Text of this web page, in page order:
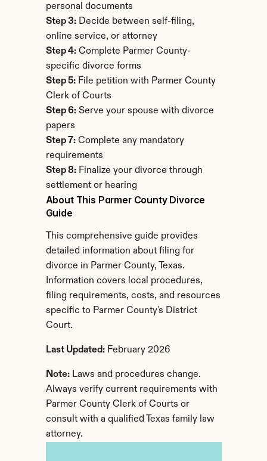
personal documents
Step 3: Decide between self-filing,
online service, or attorney
Step 4: Complete Parmer County-
specific divorce forms
Step 5: File petition with Parmer County
Clerk of Courts
Step 6: Serve your spouse with divorce
papers
Step 7: Complete any mandatory
requirements
Step 8: Finalize your divorce through
settlement or hearing
About This Parmer County Divorce
Guide
This comprehensive guide provides
detailed information about filing for
divorce in Parmer County, Texas.
Information covers local procedures,
filing requirements, costs, and resources
specific to Parmer County's District
Court.
Last Updated: February 2026
Note: Laws and procedures change.
Always verify current requirements with
Parmer County Clerk of Courts or
consult with a qualified Texas family law
attorney.